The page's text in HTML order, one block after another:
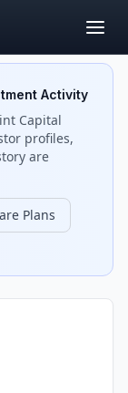
Activity
Capital
profiles,
are
Plans